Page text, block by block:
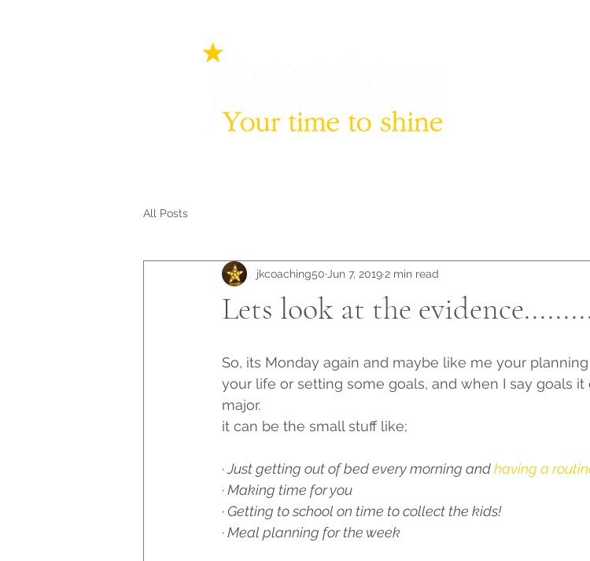
All Posts
Lets look at the
jkcoaching50 Jun 7, 2019 2 min read
So, its Monday again and maybe like me your
your life or setting some goals, and when I say goals it
major.
it can be the small stuff like;
· Just getting out of bed every morning and having a
· Making time for you
· Getting to school on time to collect the kids!
· Meal planning for the week